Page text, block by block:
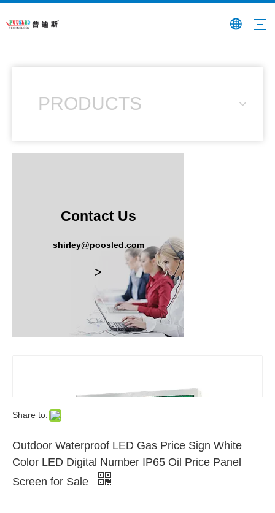
PRODUCTS
Contact Us
shirley@poosled.com
>
Share to:
Outdoor Waterproof LED Gas Price Sign White
Color LED Digital Number IP65 Oil Price Panel
Screen for Sale